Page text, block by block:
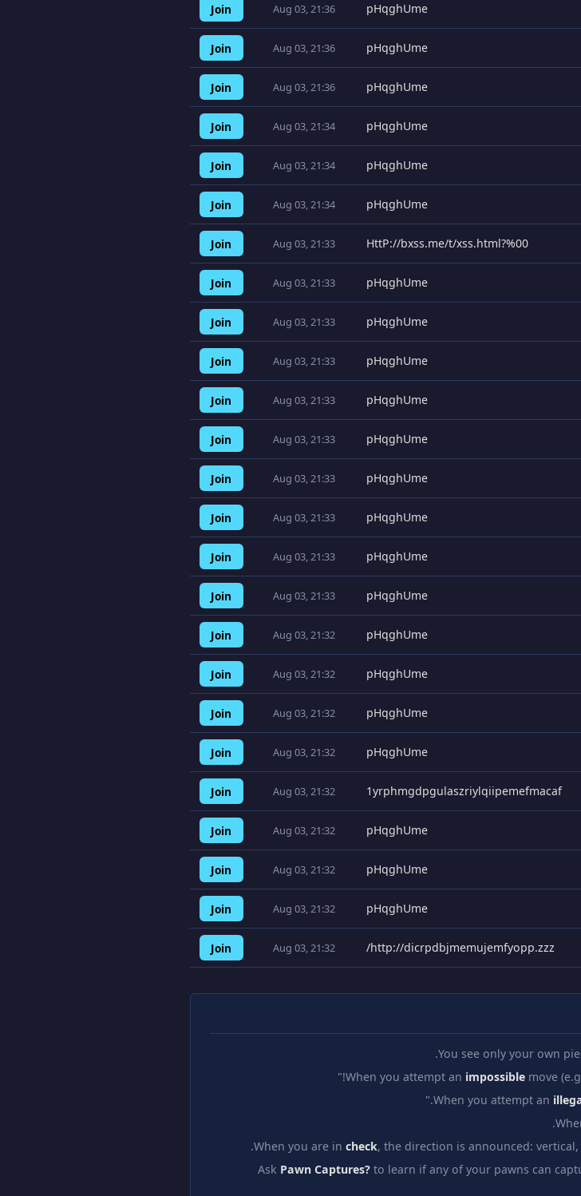
pHqghUme
Aug 03, 21:36
Join
pHqghUme
Aug 03, 21:36
Join
pHqghUme
Aug 03, 21:36
Join
pHqghUme
Aug 03, 21:34
Join
pHqghUme
Aug 03, 21:34
Join
pHqghUme
Aug 03, 21:34
Join
HttP://bxss.me/t/xss.html?%00
Aug 03, 21:33
Join
pHqghUme
Aug 03, 21:33
Join
pHqghUme
Aug 03, 21:33
Join
pHqghUme
Aug 03, 21:33
Join
pHqghUme
Aug 03, 21:33
Join
pHqghUme
Aug 03, 21:33
Join
pHqghUme
Aug 03, 21:33
Join
pHqghUme
Aug 03, 21:33
Join
pHqghUme
Aug 03, 21:33
Join
pHqghUme
Aug 03, 21:33
Join
pHqghUme
Aug 03, 21:32
Join
pHqghUme
Aug 03, 21:32
Join
pHqghUme
Aug 03, 21:32
Join
pHqghUme
Aug 03, 21:32
Join
1yrphmgdpgulaszriylqiipemefmacaf
Aug 03, 21:32
Join
pHqghUme
Aug 03, 21:32
Join
pHqghUme
Aug 03, 21:32
Join
pHqghUme
Aug 03, 21:32
Join
http://dicrpdbjmemujemfyopp.zzz/
Aug 03, 21:32
Join
You see only your own
When you attempt an impossible move
When you attempt an
When you are in check, the direction is announced:
Ask Pawn Captures? to learn if any of your pawns can